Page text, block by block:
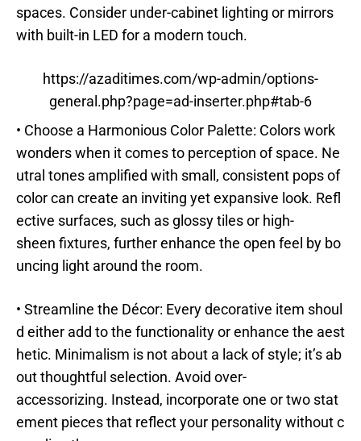
spaces. Consider under-cabinet lighting or mirrors
with built-in LED for a modern touch.
https://azaditimes.com/wp-admin/options-
general.php?page=ad-inserter.php#tab-6
• Choose a Harmonious Color Palette: Colors work
wonders when it comes to perception of space. Ne
utral tones amplified with small, consistent pops of
color can create an inviting yet expansive look. Refl
ective surfaces, such as glossy tiles or high-
sheen fixtures, further enhance the open feel by bo
uncing light around the room.
• Streamline the Décor: Every decorative item shoul
d either add to the functionality or enhance the aest
hetic. Minimalism is not about a lack of style; it’s ab
out thoughtful selection. Avoid over-
accessorizing. Instead, incorporate one or two stat
ement pieces that reflect your personality without c